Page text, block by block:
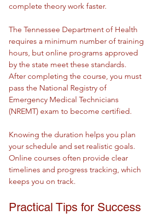
complete theory work faster.
The Tennessee Department of Health
requires a minimum number of training
hours, but online programs approved
by the state meet these standards.
After completing the course, you must
pass the National Registry of
Emergency Medical Technicians
(NREMT) exam to become certified.
Knowing the duration helps you plan
your schedule and set realistic goals.
Online courses often provide clear
timelines and progress tracking, which
keeps you on track.
Practical Tips for Success